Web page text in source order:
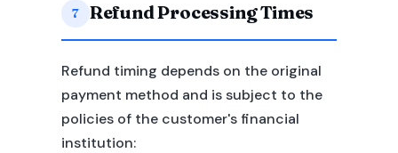
7 Refund Processing Times
Refund timing depends on the original
payment method and is subject to the
policies of the customer's financial
institution: